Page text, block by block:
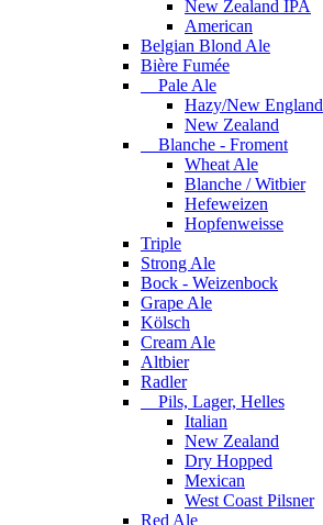
New Zealand IPA
American
Belgian Blond Ale
Bière Fumée
Pale Ale
Hazy/New England
New Zealand
Blanche - Froment
Wheat Ale
Blanche / Witbier
Hefeweizen
Hopfenweisse
Triple
Strong Ale
Bock - Weizenbock
Grape Ale
Kölsch
Cream Ale
Altbier
Radler
Pils, Lager, Helles
Italian
New Zealand
Dry Hopped
Mexican
West Coast Pilsner
Red Ale